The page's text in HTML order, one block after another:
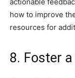
how to improve
resources for
8. Foster